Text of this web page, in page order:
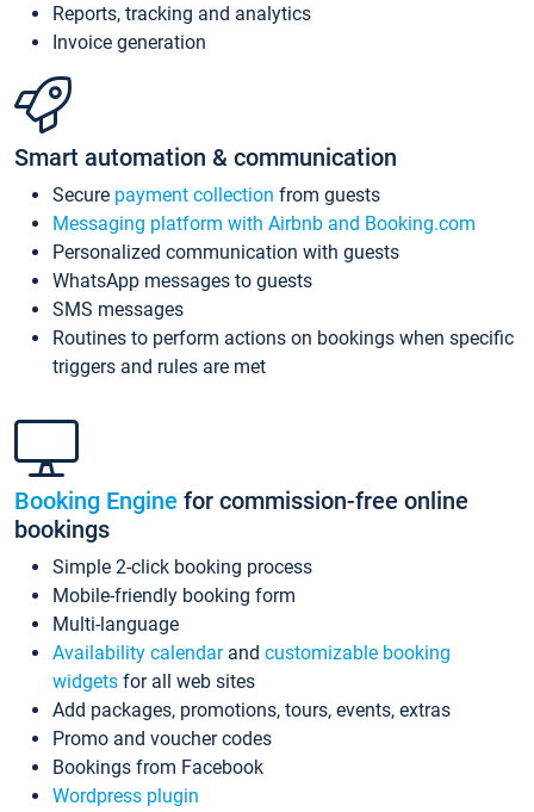
Reports, tracking and analytics
Invoice generation
Smart automation & communication
Secure payment collection from guests
Messaging platform with Airbnb and Booking.com
Personalized communication with guests
WhatsApp messages to guests
SMS messages
Routines to perform actions on bookings when specific
triggers and rules are met
Booking Engine for commission-free online
bookings
Simple 2-click booking process
Mobile-friendly booking form
Multi-language
Availability calendarand customizable booking
widgets for all web sites
Add packages, promotions, tours, events, extras
Promo and voucher codes
Bookings from Facebook
Wordpress plugin